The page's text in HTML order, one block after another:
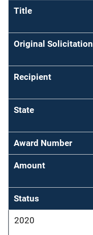
Title
Original Solicitation
Recipient
State
Award Number
Amount
Status
2020